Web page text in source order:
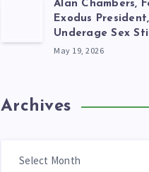
Alan Chambers,
Exodus
Underage Sex
May 19, 2026
Archives